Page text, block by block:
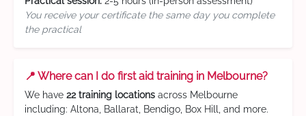
You receive your certificate the same day you complete
the practical
📍 Where can I do first aid training in Melbourne?
We have 22 training locations across Melbourne
including: Altona, Ballarat, Bendigo, Box Hill, and more.